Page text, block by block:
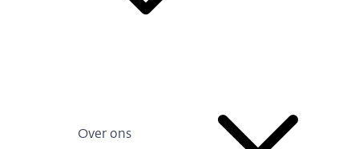
Over ons